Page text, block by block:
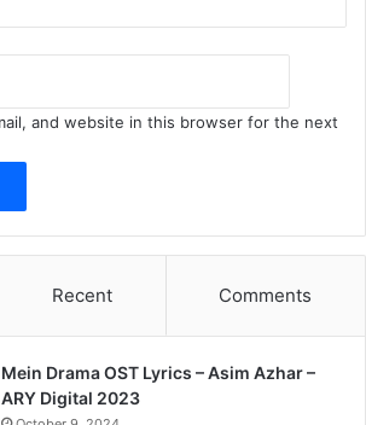
and website in this browser for the next
Recent Comments
Mein Drama OST Lyrics – Asim Azhar –
ARY Digital 2023